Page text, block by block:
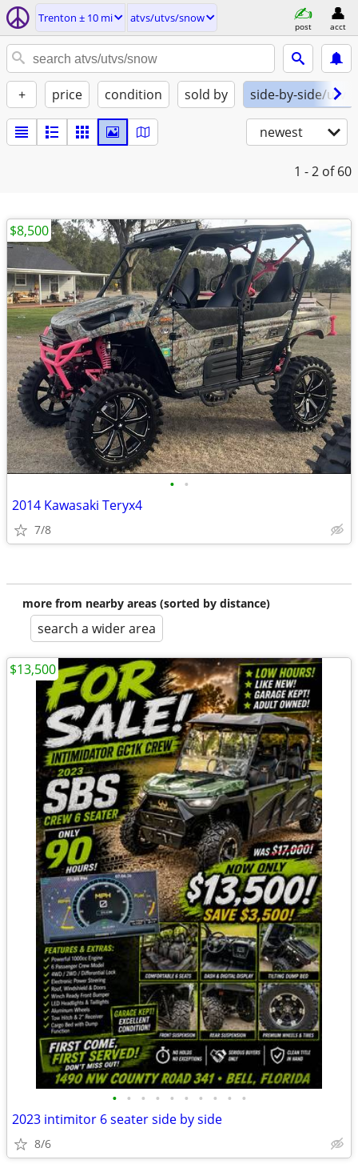
Trenton ± 10 mi atvs/utvs/snow
post acct
+ price condition sold by side-by-side/utv
newest
1 - 2 of 60
• •
2014 Kawasaki Teryx4
7/8
$8,500
more from nearby areas (sorted by distance)
search a wider area
• • • • • • • • • •
2023 intimitor 6 seater side by side
8/6
$13,500